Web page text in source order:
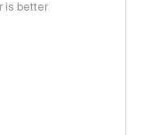
is better